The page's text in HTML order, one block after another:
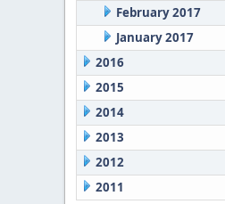
February 2017
January 2017
2016
2015
2014
2013
2012
2011